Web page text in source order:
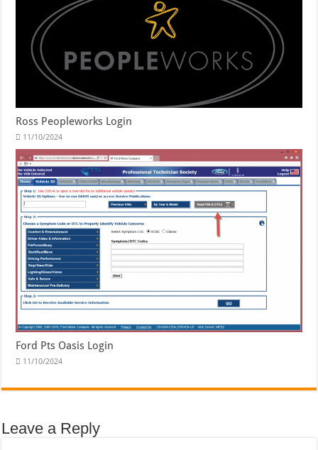
Ross Peopleworks Login
11/10/2024
Ford Pts Oasis Login
11/10/2024
Leave a Reply